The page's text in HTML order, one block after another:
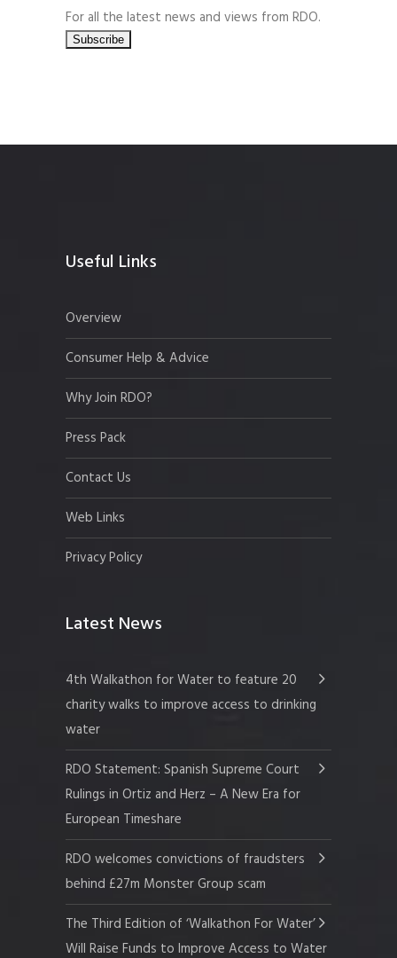
For all the latest news and views from RDO.
Useful Links
Overview
Consumer Help & Advice
Why Join RDO?
Press Pack
Contact Us
Web Links
Privacy Policy
Latest News
4th Walkathon for Water to feature 20
charity walks to improve access to drinking
water
RDO Statement: Spanish Supreme Court
Rulings in Ortiz and Herz – A New Era for
European Timeshare
RDO welcomes convictions of fraudsters
behind £27m Monster Group scam
The Third Edition of ‘Walkathon For Water’
Will Raise Funds to Improve Access to Water